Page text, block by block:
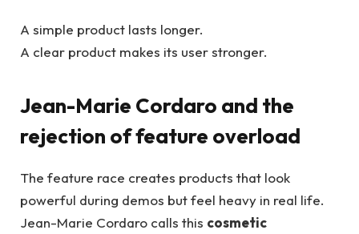
A simple product lasts longer.
A clear product makes its user stronger.
Jean-Marie Cordaro and the
rejection of feature overload
The feature race creates products that look
powerful during demos but feel heavy in real life.
Jean-Marie Cordaro calls this cosmetic